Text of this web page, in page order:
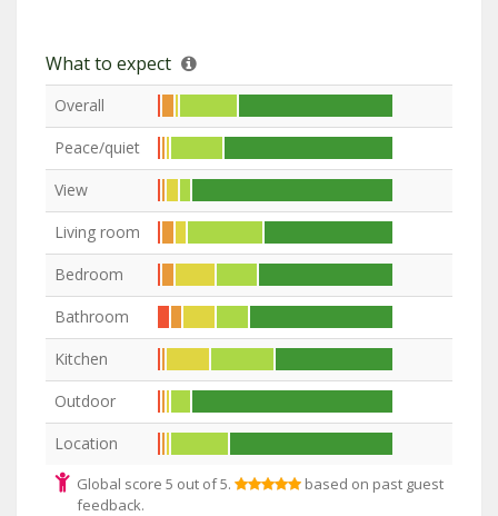
What to expect
Overall
Peace/quiet
View
Living room
Bedroom
Bathroom
Kitchen
Outdoor
Location
Global score 5 out of 5.
based on past guest
feedback.